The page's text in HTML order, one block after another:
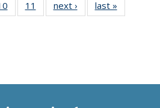
Publicationslist:
Publications
list:
Publications
list:
Publications
11
of 11
Thumbnail
11
of 11
Thumbnail
next ›
Thumbnail
list:
last »